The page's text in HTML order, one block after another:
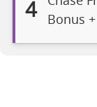
4
Bonus